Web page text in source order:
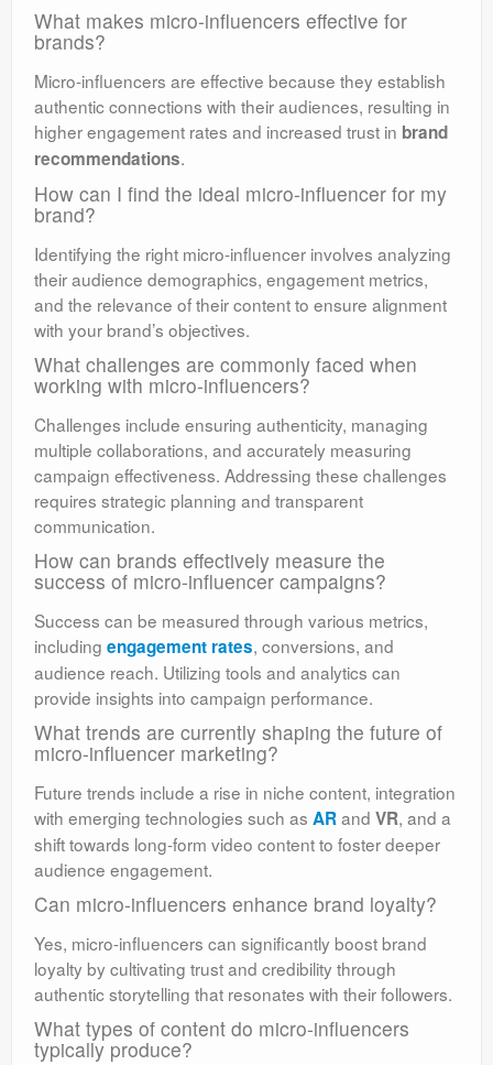
What makes micro-influencers effective for
brands?
Micro-influencers are effective because they establish
authentic connections with their audiences, resulting in
higher engagement rates and increased trust in brand
recommendations.
How can I find the ideal micro-influencer for my
brand?
Identifying the right micro-influencer involves analyzing
their audience demographics, engagement metrics,
and the relevance of their content to ensure alignment
with your brand’s objectives.
What challenges are commonly faced when
working with micro-influencers?
Challenges include ensuring authenticity, managing
multiple collaborations, and accurately measuring
campaign effectiveness. Addressing these challenges
requires strategic planning and transparent
communication.
How can brands effectively measure the
success of micro-influencer campaigns?
Success can be measured through various metrics,
including engagement rates, conversions, and
audience reach. Utilizing tools and analytics can
provide insights into campaign performance.
What trends are currently shaping the future of
micro-influencer marketing?
Future trends include a rise in niche content, integration
with emerging technologies such as ARand VR, and a
shift towards long-form video content to foster deeper
audience engagement.
Can micro-influencers enhance brand loyalty?
Yes, micro-influencers can significantly boost brand
loyalty by cultivating trust and credibility through
authentic storytelling that resonates with their followers.
What types of content do micro-influencers
typically produce?